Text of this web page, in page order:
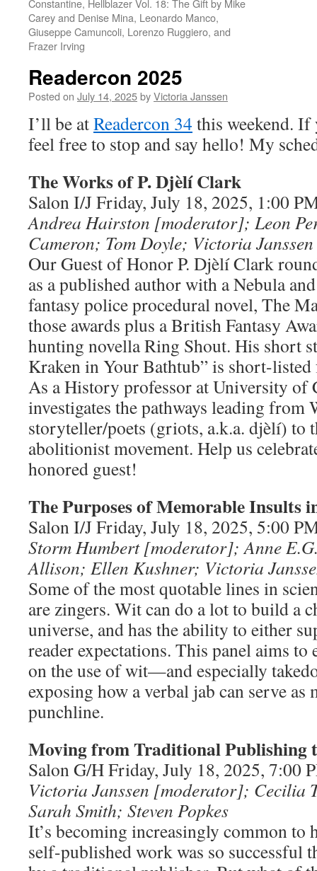
Constantine, Hellblazer Vol. 18: The Gift by Mike
Carey and Denise Mina, Leonardo Manco,
Giuseppe Camuncoli, Lorenzo Ruggiero, and
Frazer Irving
Readercon 2025
Posted on July 14, 2025byVictoria Janssen
I’ll be atReadercon 34 this weekend. If
feel free to stop and say hello! My
The Works of P. Djèlí­ Clark
Salon I/J Friday, July 18, 2025, 1:00
Andrea Hairston [moderator]; Leon
Cameron; Tom Doyle; Victoria Janssen
Our Guest of Honor P. Djèlí Clark
as a published author with a Nebula
fantasy police procedural novel, The
those awards plus a British Fantasy
hunting novella Ring Shout. His short
Kraken in Your Bathtub” is short-
As a History professor at University of
investigates the pathways leading from
storyteller/poets (griots, a.k.a. djèlí) to
abolitionist movement. Help us
honored guest!
The Purposes of Memorable Insults
Salon I/J Friday, July 18, 2025, 5:00
Storm Humbert [moderator]; Anne
Allison; Ellen Kushner; Victoria
Some of the most quotable lines in
are zingers. Wit can do a lot to build a
universe, and has the ability to either
reader expectations. This panel aims to
on the use of wit—and especially
exposing how a verbal jab can serve as
punchline.
Moving from Traditional Publishing
Salon G/H Friday, July 18, 2025, 7:00
Victoria Janssen [moderator]; Cecilia
Sarah Smith; Steven Popkes
It’s becoming increasingly common to
self-published work was so successful